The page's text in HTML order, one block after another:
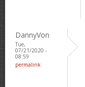
DannyVon
Tue,
07/21/2020 -
08:59
permalink